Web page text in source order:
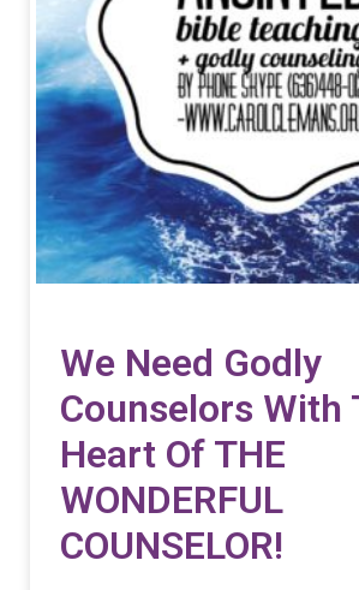
We Need Godly
Counselors With
Heart Of THE
WONDERFUL
COUNSELOR!